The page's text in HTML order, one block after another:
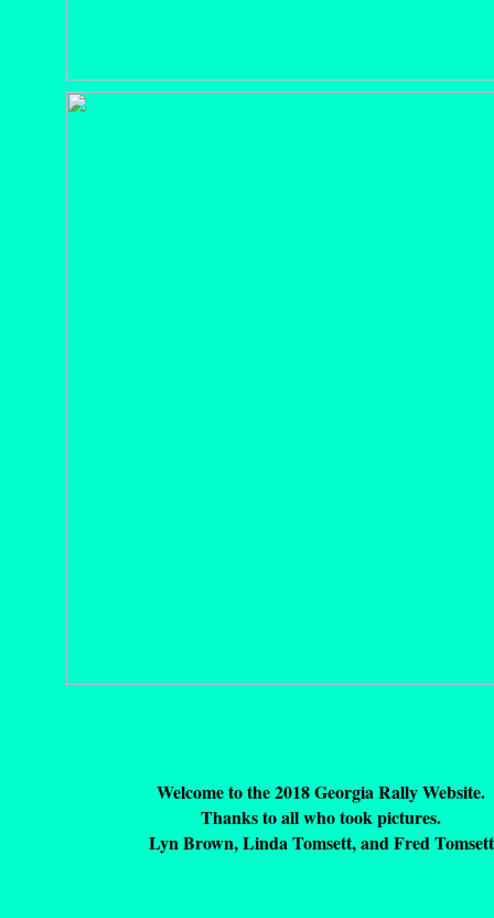
Welcome to the 2018 Georgia Rally Website.
Thanks to all who took pictures.
Lyn Brown, Linda Tomsett, and Fred Tomsett